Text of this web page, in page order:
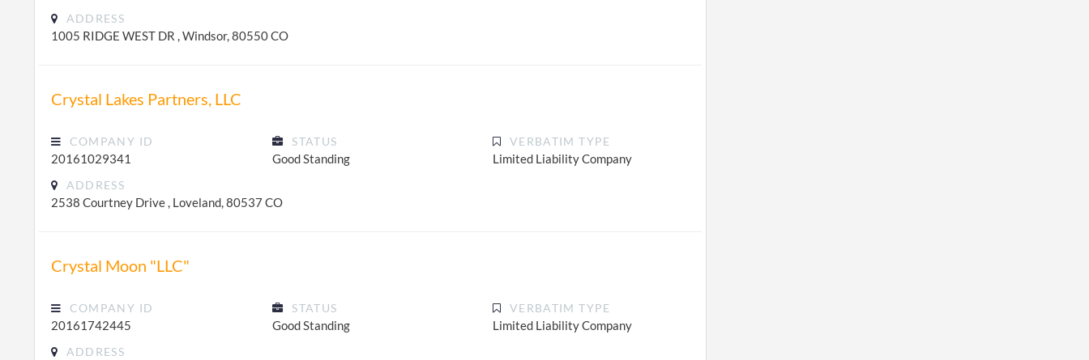
ADDRESS
1005 RIDGE WEST DR , Windsor, 80550 CO
Crystal Lakes Partners, LLC
COMPANY ID
20161029341
STATUS
Good Standing
VERBATIM TYPE
Limited Liability Company
ADDRESS
2538 Courtney Drive , Loveland, 80537 CO
Crystal Moon "LLC"
COMPANY ID
20161742445
STATUS
Good Standing
VERBATIM TYPE
Limited Liability Company
ADDRESS